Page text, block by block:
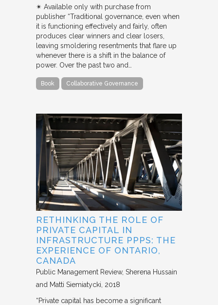
✴︎ Available only with purchase from
publisher “Traditional governance, even when
it is functioning effectively and fairly, often
produces clear winners and clear losers,
leaving smoldering resentments that flare up
whenever there is a shift in the balance of
power. Over the past two and…
Book Collaborative Governance
RETHINKING THE ROLE OF
PRIVATE CAPITAL IN
INFRASTRUCTURE PPPS: THE
EXPERIENCE OF ONTARIO,
CANADA
Public Management Review Sherena Hussain
and Matti Siemiatycki 2018
“Private capital has become a significant